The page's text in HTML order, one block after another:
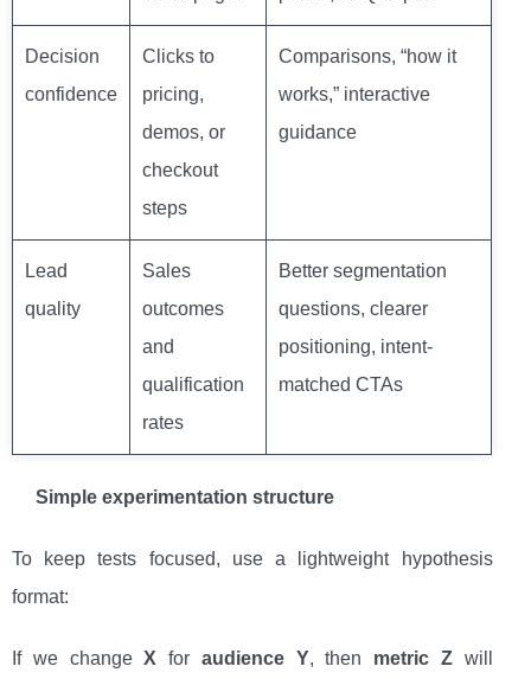
Decision
confidence
Clicks to
pricing,
demos, or
checkout
steps
Comparisons, “how it
works,” interactive
guidance
Lead
quality
Sales
outcomes
and
qualification
rates
Better segmentation
questions, clearer
positioning, intent-
matched CTAs
Simple experimentation structure
To keep tests focused, use a lightweight hypothesis
format:
If we changeX for audience Y, then metric Zwill